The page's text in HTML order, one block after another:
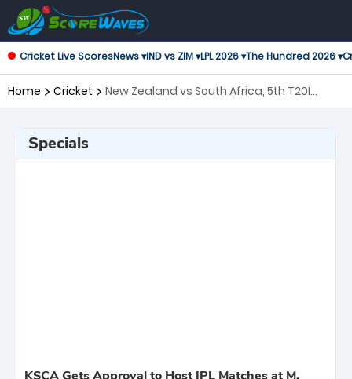
Cricket Live ScoresNews ▾IND vs ZIM ▾LPL 2026 ▾The Hundred 2026 ▾
Home Cricket
New Zealand vs South Africa, 5th T20I
Specials